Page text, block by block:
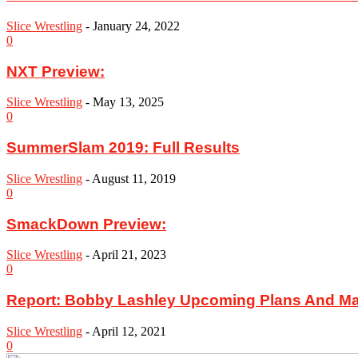
Slice Wrestling - January 24, 2022
0
NXT Preview:
Slice Wrestling - May 13, 2025
0
SummerSlam 2019: Full Results
Slice Wrestling - August 11, 2019
0
SmackDown Preview:
Slice Wrestling - April 21, 2023
0
Report: Bobby Lashley Upcoming Plans And
Slice Wrestling - April 12, 2021
0